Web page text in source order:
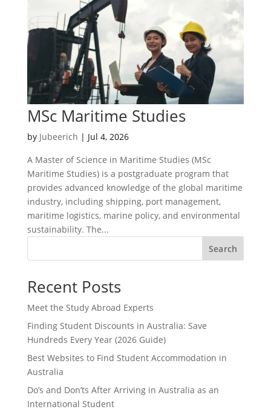
MSc Maritime Studies
by Jubeerich | Jul 4, 2026
A Master of Science in Maritime Studies (MSc
Maritime Studies) is a postgraduate program that
provides advanced knowledge of the global maritime
industry, including shipping, port management,
maritime logistics, marine policy, and environmental
sustainability. The...
Search
Recent Posts
Meet the Study Abroad Experts
Finding Student Discounts in Australia: Save
Hundreds Every Year (2026 Guide)
Best Websites to Find Student Accommodation in
Australia
Do’s and Don’ts After Arriving in Australia as an
International Student